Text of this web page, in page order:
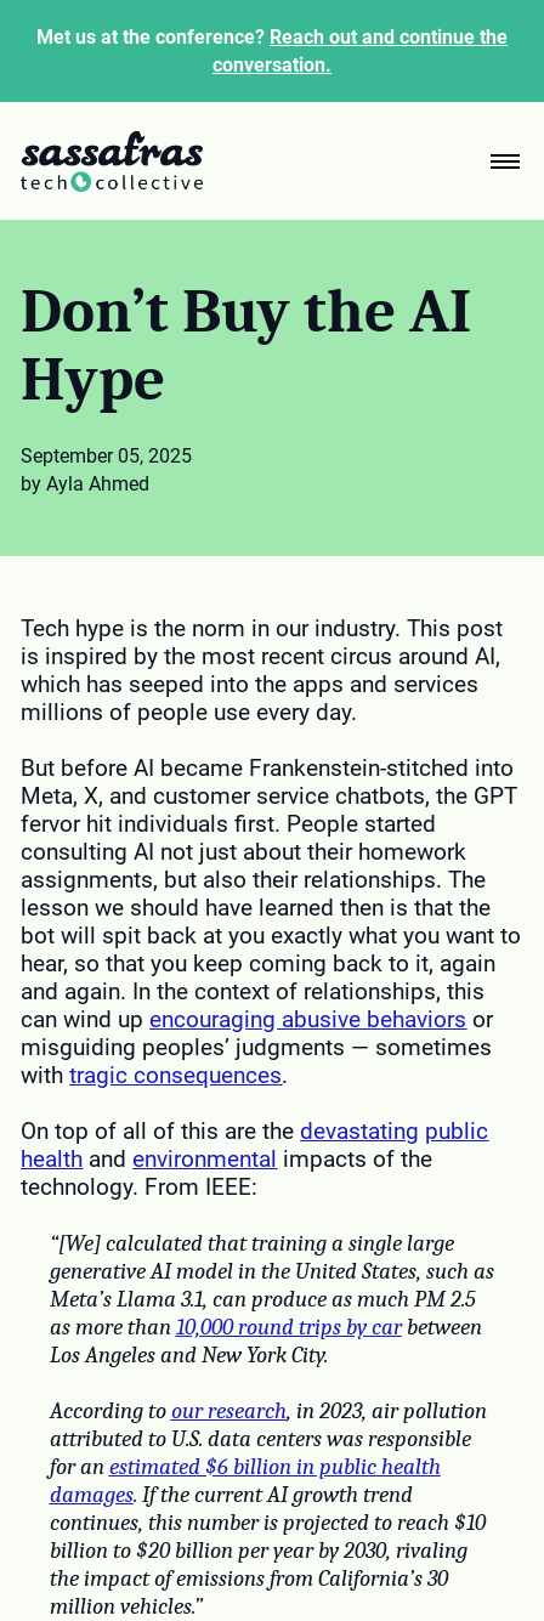
Met us at the conference? Reach out and continue the
conversation.
Don’t Buy the AI
Hype
September 05, 2025
by Ayla Ahmed
Tech hype is the norm in our industry. This post
is inspired by the most recent circus around AI,
which has seeped into the apps and services
millions of people use every day.
But before AI became Frankenstein-stitched into
Meta, X, and customer service chatbots, the GPT
fervor hit individuals first. People started
consulting AI not just about their homework
assignments, but also their relationships. The
lesson we should have learned then is that the
bot will spit back at you exactly what you want to
hear, so that you keep coming back to it, again
and again. In the context of relationships, this
can wind upencouraging abusive behaviors or
misguiding peoples’ judgments — sometimes
withtragic consequences.
On top of all of this are the devastating public
health andenvironmental impacts of the
technology. From IEEE:
“[We] calculated that training a single large
generative AI model in the United States, such as
Meta’s Llama 3.1, can produce as much PM 2.5
as more than10,000 round trips by carbetween
Los Angeles and New York City.
According toour research, in 2023, air pollution
attributed to U.S. data centers was responsible
for anestimated $6 billion in public health
damages. If the current AI growth trend
continues, this number is projected to reach $10
billion to $20 billion per year by 2030, rivaling
the impact of emissions from California’s 30
million vehicles.”